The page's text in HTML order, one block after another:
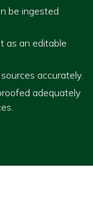
be ingested
as an editable
accurately.
adequately